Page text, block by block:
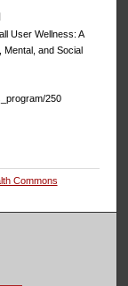
User Wellness: A
and Social
250
Commons